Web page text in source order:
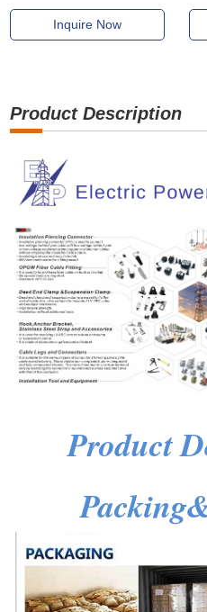
Inquire Now
Product Description
Product